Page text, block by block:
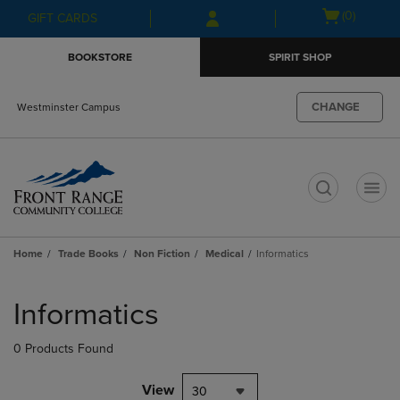
Skip
to
Skip
to
menu
GIFT CARDS
Open(0)
BOOKSTORE SPIRIT SHOP
Westminster Campus CHANGE
Home Trade Books Non Fiction Medical Informatics
products
Informatics
0 Products Found
View 30